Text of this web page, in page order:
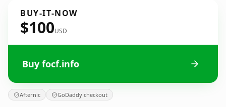
BUY-IT-NOW
$100USD
Buy focf.info
Afternic GoDaddy checkout